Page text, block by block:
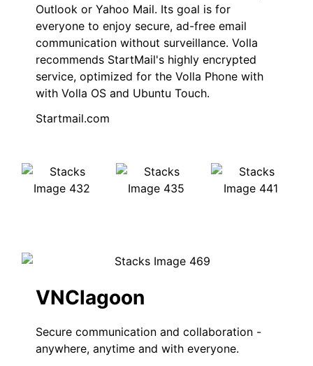
Outlook or Yahoo Mail. Its goal is for
everyone to enjoy secure, ad-free email
communication without surveillance. Volla
recommends StartMail's highly encrypted
service, optimized for the Volla Phone with
with Volla OS and Ubuntu Touch.
Startmail.com
VNClagoon
Secure communication and collaboration -
anywhere, anytime and with everyone.